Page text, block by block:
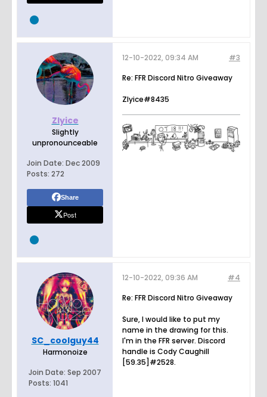
Zlyice
Slightly
unpronounceable
Join Date: Dec 2009
Posts: 272
Share
Post
#3
12-10-2022, 09:34 AM
Re: FFR Discord Nitro Giveaway
Zlyice#8435
SC_coolguy44
Harmonoize
Join Date: Sep 2007
Posts: 1041
#4
12-10-2022, 09:36 AM
Re: FFR Discord Nitro Giveaway
Sure, I would like to put my
name in the drawing for this.
I'm in the FFR server. Discord
handle is Cody Caughill
[59.35]#2528.